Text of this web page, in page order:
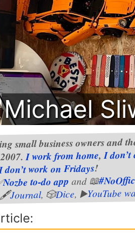
Michael
small business owners and
I work from home,I don’t
don’t work on Fridays!
Nozbe to-do app and 📖
🖋Journal, 🎲Dice, ▶️YouTube